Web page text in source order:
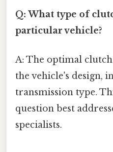
Q: What type of
particular vehicle?
A: The optimal
the vehicle's design,
transmission type.
question best
specialists.